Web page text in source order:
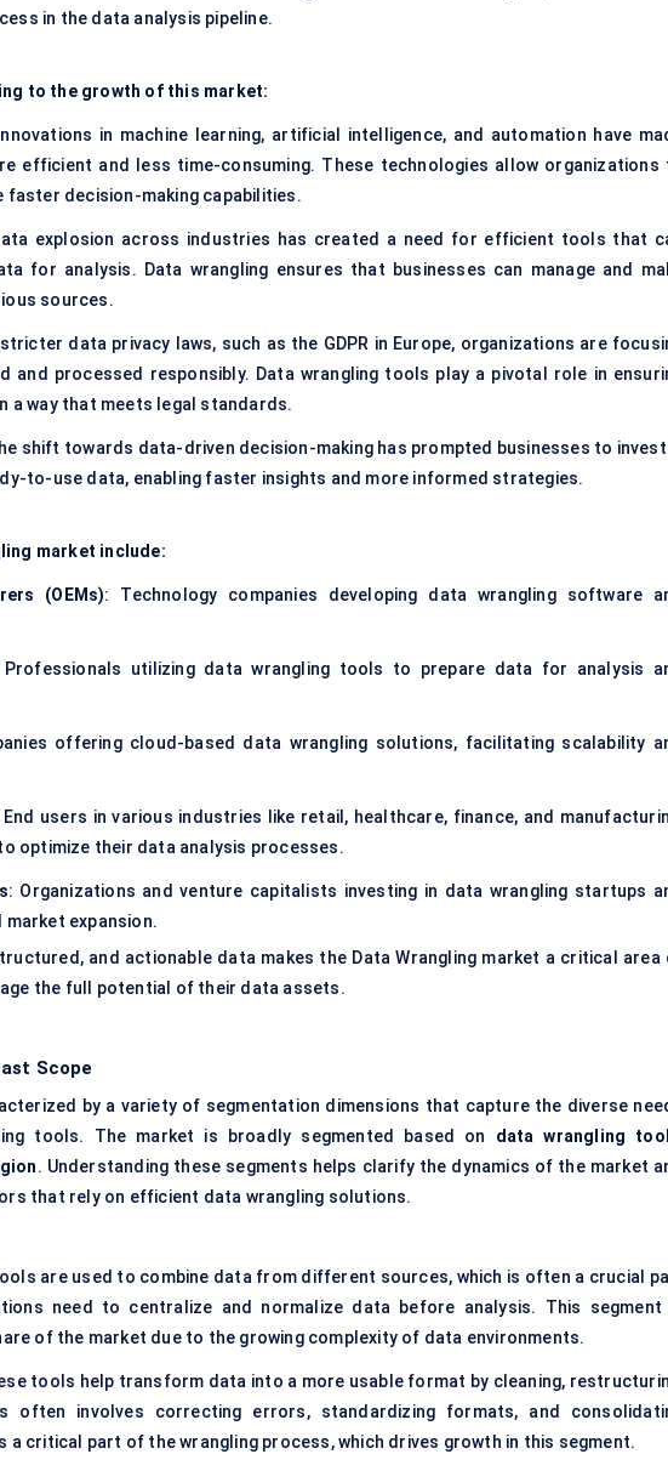
in the data analysis pipeline.
to the growth of this market:
in machine learning, artificial intelligence, and automation have
efficient and less time-consuming. These technologies allow organizations
faster decision-making capabilities.
explosion across industries has created a need for efficient tools that
for analysis. Data wrangling ensures that businesses can manage and
sources.
data privacy laws, such as the GDPR in Europe, organizations are
and processed responsibly. Data wrangling tools play a pivotal role in
a way that meets legal standards.
shift towards data-driven decision-making has prompted businesses to invest
to-use data, enabling faster insights and more informed strategies.
market include:
(OEMs): Technology companies developing data wrangling software
utilizing data wrangling tools to prepare data for analysis
offering cloud-based data wrangling solutions, facilitating scalability
End users in various industries like retail, healthcare, finance, and
optimize their data analysis processes.
: Organizations and venture capitalists investing in data wrangling startups
expansion.
and actionable data makes the Data Wrangling market a critical area
the full potential of their data assets.
Scope
by a variety of segmentation dimensions that capture the diverse
tools. The market is broadly segmented based on data wrangling
. Understanding these segments helps clarify the dynamics of the market
that rely on efficient data wrangling solutions.
are used to combine data from different sources, which is often a crucial
need to centralize and normalize data before analysis. This segment
of the market due to the growing complexity of data environments.
tools help transform data into a more usable format by cleaning,
often involves correcting errors, standardizing formats, and
critical part of the wrangling process, which drives growth in this segment.